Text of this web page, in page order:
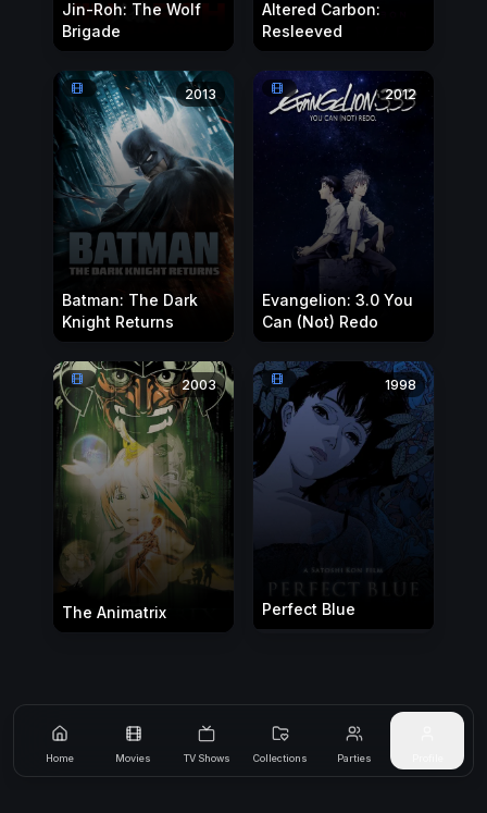
Home Movies TV Shows Collections Parties
Jin-Roh: The Wolf
Brigade
Altered Carbon:
Resleeved
2013
Batman: The Dark
Knight Returns
2012
Evangelion: 3.0 You
Can (Not) Redo
2003
The Animatrix
1998
Perfect Blue